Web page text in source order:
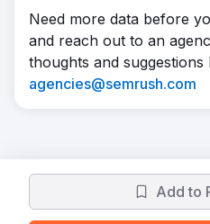
Need more data before
and reach out to an
thoughts and
agencies@semrush.com
Add to